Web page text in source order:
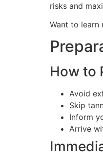
risks and
Want to learn
How to
Avoid
Skip
Inform
Arrive